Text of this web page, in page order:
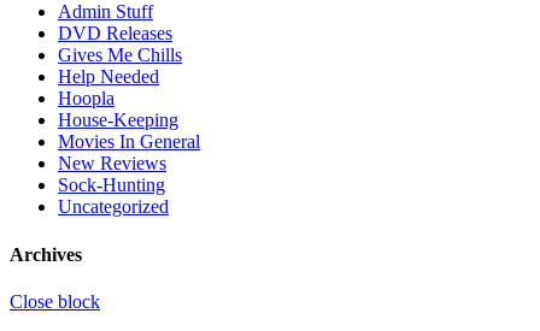
Admin Stuff
DVD Releases
Gives Me Chills
Help Needed
Hoopla
House-Keeping
Movies In General
New Reviews
Sock-Hunting
Uncategorized
Archives
Close block